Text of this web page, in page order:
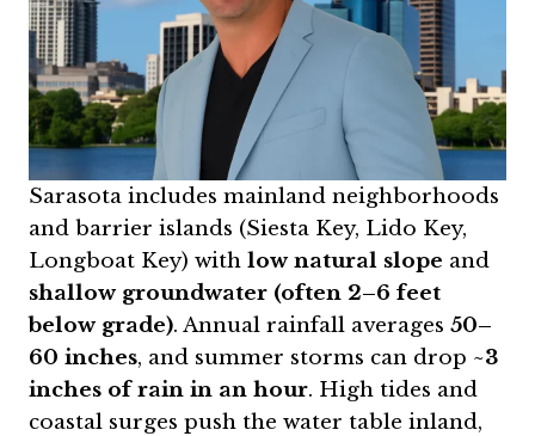
Sarasota includes mainland neighborhoods
and barrier islands (Siesta Key, Lido Key,
Longboat Key) with low natural slope and
shallow groundwater (often 2–6 feet
below grade). Annual rainfall averages 50–
60 inches, and summer storms can drop ~3
inches of rain in an hour. High tides and
coastal surges push the water table inland,